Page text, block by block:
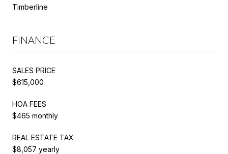
Timberline
FINANCE
SALES PRICE
$615,000
HOA FEES
$465 monthly
REAL ESTATE TAX
$8,057 yearly